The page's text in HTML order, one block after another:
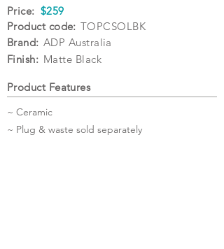
~ Ceramic
~ Plug & waste sold separately
$259
Price:
TOPCSOLBK
Product code:
Brand: ADP Australia
Product Features
Finish: Matte Black